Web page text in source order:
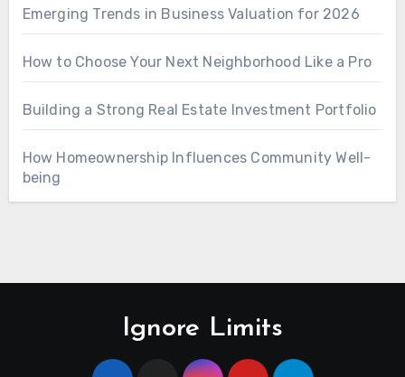
Emerging Trends in Business Valuation for 2026
How to Choose Your Next Neighborhood Like a Pro
Building a Strong Real Estate Investment Portfolio
How Homeownership Influences Community Well-
being
Ignore Limits